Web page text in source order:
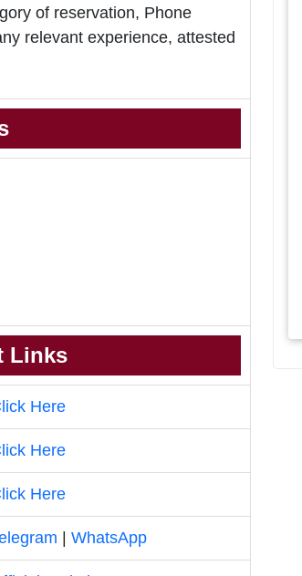
of reservation, Phone
relevant experience, attested
Links
Here
Here
Here
WhatsApp